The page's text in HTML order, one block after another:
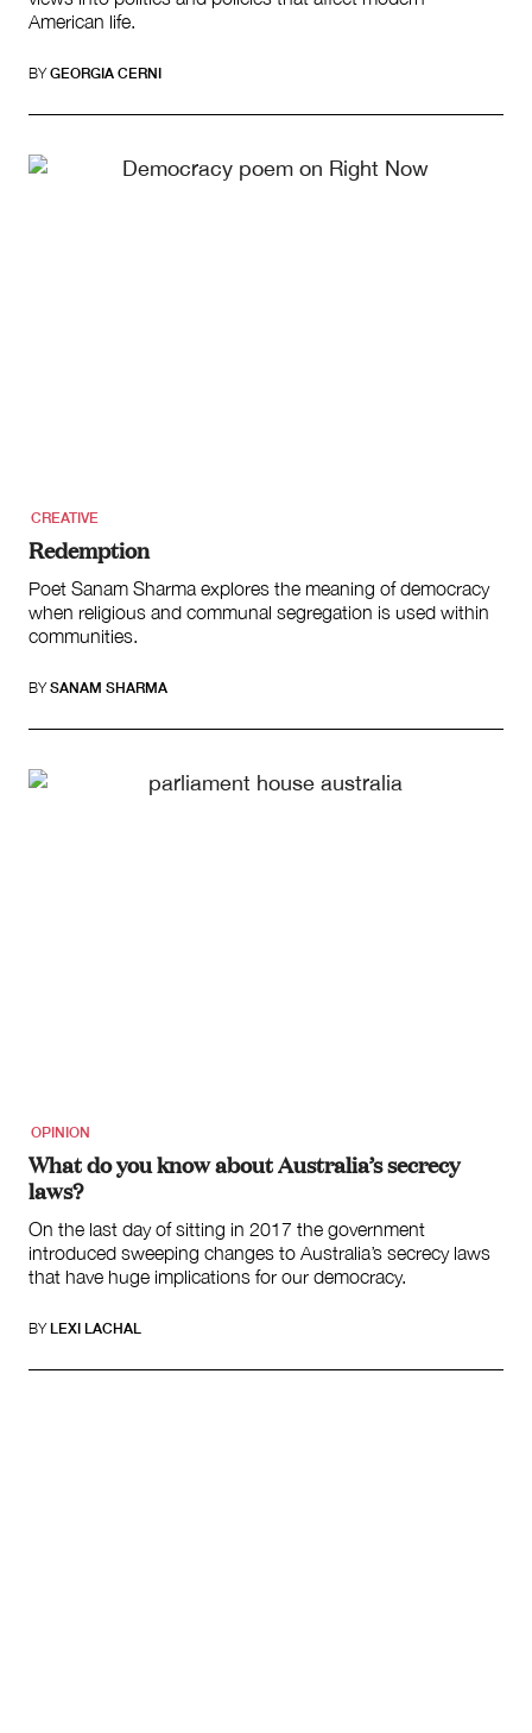
American life.
BY GEORGIA CERNI
CREATIVE
Redemption
Poet Sanam Sharma explores the meaning of democracy
when religious and communal segregation is used within
communities.
BY SANAM SHARMA
OPINION
What do you know about Australia’s secrecy
laws?
On the last day of sitting in 2017 the government
introduced sweeping changes to Australia’s secrecy laws
that have huge implications for our democracy.
BY LEXI LACHAL